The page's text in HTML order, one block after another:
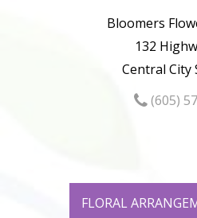
Bloomers
132
Central City
(605)
FLORAL